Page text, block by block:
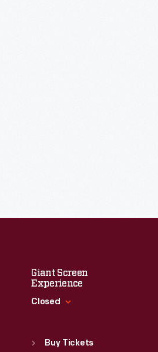
Giant Screen
Experience
Closed
Sun : 9:30 a.m.-5 p.m.
Buy Tickets